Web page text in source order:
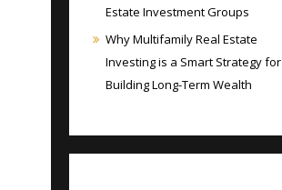
Estate Investment Groups
Why Multifamily Real Estate
Investing is a Smart Strategy for
Building Long-Term Wealth